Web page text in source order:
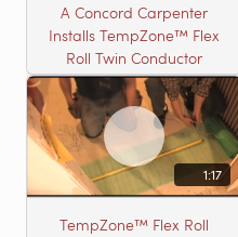
A Concord Carpenter
Installs TempZone™ Flex
Roll Twin Conductor
1:17
TempZone™ Flex Roll